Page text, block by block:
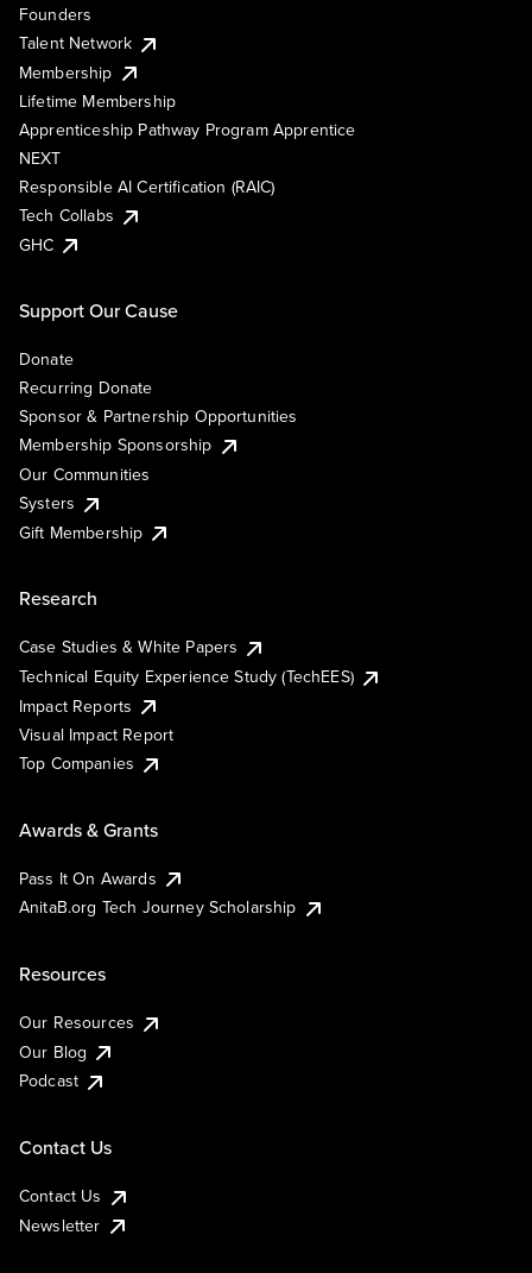
Founders
Talent Network
Membership
Lifetime Membership
Apprenticeship Pathway Program Apprentice
NEXT
Responsible AI Certification (RAIC)
Tech Collabs
GHC
Support Our Cause
Donate
Recurring Donate
Sponsor & Partnership Opportunities
Membership Sponsorship
Our Communities
Systers
Gift Membership
Research
Case Studies & White Papers
Technical Equity Experience Study (TechEES)
Impact Reports
Visual Impact Report
Top Companies
Awards & Grants
Pass It On Awards
AnitaB.org Tech Journey Scholarship
Resources
Our Resources
Our Blog
Podcast
Contact Us
Contact Us
Newsletter